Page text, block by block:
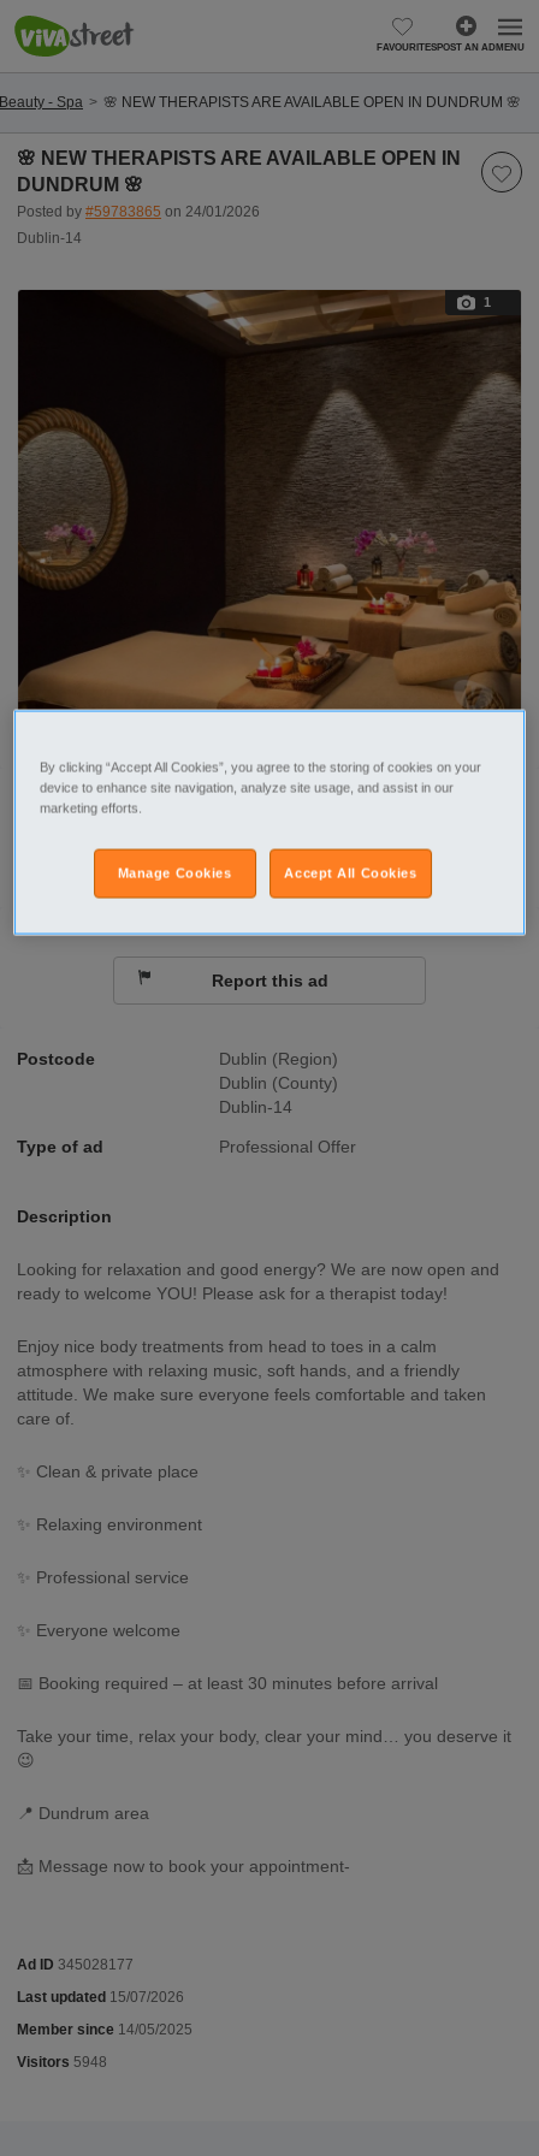
FAVOURITESPOST AN ADMENU
- Spa 🌸 NEW THERAPISTS ARE AVAILABLE OPEN IN DUNDRUM 🌸
🌸 NEW THERAPISTS ARE AVAILABLE OPEN IN
DUNDRUM 🌸
Posted by #59783865 on 24/01/2026
Dublin-14
1
Postcode
Dublin (Region)
Dublin (County)
Dublin-14
Type of ad Professional Offer
Description
Looking for relaxation and good energy? We are now open and
ready to welcome YOU! Please ask for a therapist today!
Enjoy nice body treatments from head to toes in a calm
atmosphere with relaxing music, soft hands, and a friendly
attitude. We make sure everyone feels comfortable and taken
care of.
✨ Clean & private place
✨ Relaxing environment
✨ Professional service
✨ Everyone welcome
📅 Booking required – at least 30 minutes before arrival
Take your time, relax your body, clear your mind… you deserve it
😉
📍 Dundrum area
📩 Message now to book your appointment-
Ad ID 345028177
Last updated 15/07/2026
Member since 14/05/2025
Visitors 5948
Send a message
Report this ad
By clicking “Accept All Cookies”, you agree to the storing of cookies on your
device to enhance site navigation, analyze site usage, and assist in our
marketing efforts.
Accept All Cookies
Manage Cookies